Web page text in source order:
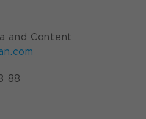
and Content
88